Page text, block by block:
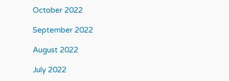
October 2022
September 2022
August 2022
July 2022